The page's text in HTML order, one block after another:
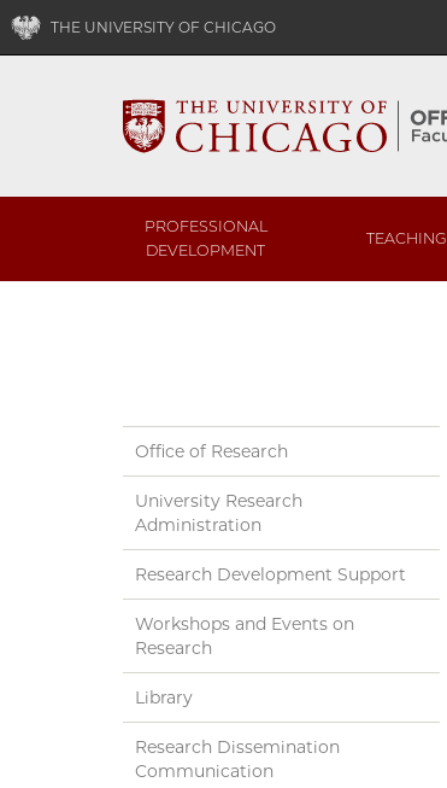
THE UNIVERSITY OF CHICAGO
PROFESSIONAL
DEVELOPMENT
TEACHING
Office of Research
University Research
Administration
Research Development Support
Workshops and Events on
Research
Library
Research Dissemination
Communication